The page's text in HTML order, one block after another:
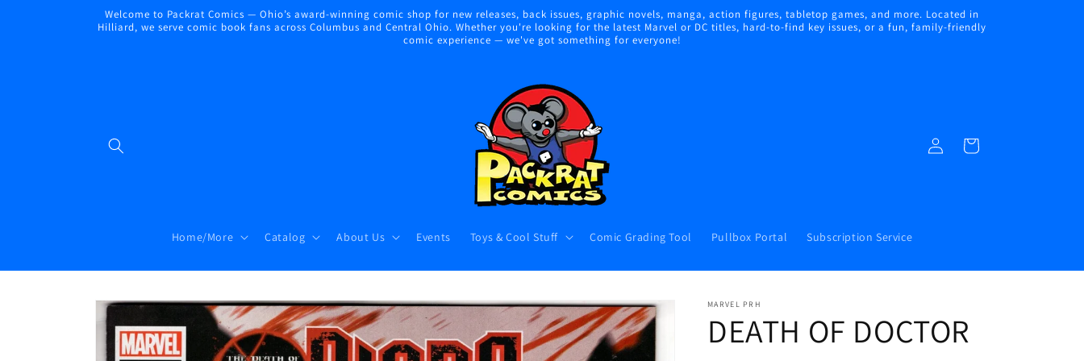
Welcome to Packrat Comics — Ohio’s award-winning comic shop for new releases, back issues, graphic novels, manga, action figures, tabletop games, and more. Located in
Hilliard, we serve comic book fans across Columbus and Central Ohio. Whether you're looking for the latest Marvel or DC titles, hard-to-find key issues, or a fun, family-friendly
comic experience — we've got something for everyone!
Home/More Catalog About Us Events Toys & Cool Stuff Comic Grading Tool Pullbox Portal Subscription Service
in
Cart
Skip to
information
MARVEL PRH
DEATH OF DOCTOR